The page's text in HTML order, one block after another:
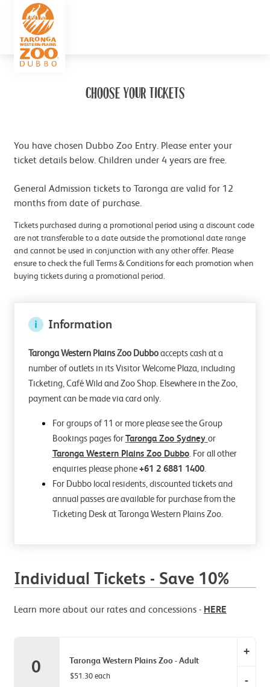
CHOOSE YOUR TICKETS
You have chosen Dubbo Zoo Entry. Please enter your
ticket details below. Children under 4 years are free.
General Admission tickets to Taronga are valid for 12
months from date of purchase.
Tickets purchased during a promotional period using a discount code
are not transferable to a date outside the promotional date range
and cannot be used in conjunction with any other offer. Please
ensure to check the full Terms & Conditions for each promotion when
buying tickets during a promotional period.
Information
Taronga Western Plains Zoo Dubboaccepts cash at a
number of outlets in its Visitor Welcome Plaza, including
Ticketing, Café Wild and Zoo Shop. Elsewhere in the Zoo,
payment can be made via card only.
For groups of 11 or more please see the Group
Bookings pages forTaronga Zoo Sydney or
Taronga Western Plains Zoo Dubbo. For all other
enquiries please phone+61 2 6881 1400.
For Dubbo local residents, discounted tickets and
annual passes are available for purchase from the
Ticketing Desk at Taronga Western Plains Zoo.
Individual Tickets - Save 10%
Learn more about our rates and concessions - HERE
0 Taronga Western Plains Zoo - Adult
$51.30 each
+
-